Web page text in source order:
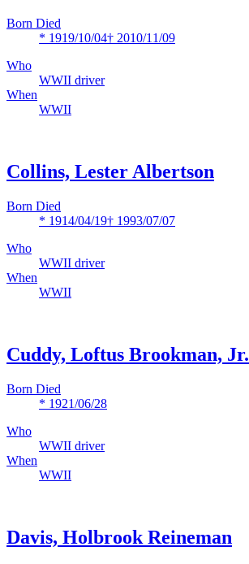
Born Died
* 1919/10/04† 2010/11/09
Who
WWII driver
When
WWII
Collins, Lester Albertson
Born Died
* 1914/04/19† 1993/07/07
Who
WWII driver
When
WWII
Cuddy, Loftus Brookman, Jr.
Born Died
* 1921/06/28
Who
WWII driver
When
WWII
Davis, Holbrook Reineman